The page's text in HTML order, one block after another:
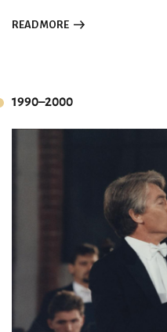
READ MORE
1990–2000